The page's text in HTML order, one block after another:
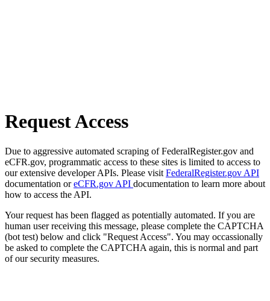
Request Access
Due to aggressive automated scraping of FederalRegister.gov and
eCFR.gov, programmatic access to these sites is limited to access to
our extensive developer APIs. Please visit FederalRegister.gov API
documentation oreCFR.gov API documentation to learn more about
how to access the API.
Your request has been flagged as potentially automated. If you are
human user receiving this message, please complete the CAPTCHA
(bot test) below and click "Request Access". You may occassionally
be asked to complete the CAPTCHA again, this is normal and part
of our security measures.